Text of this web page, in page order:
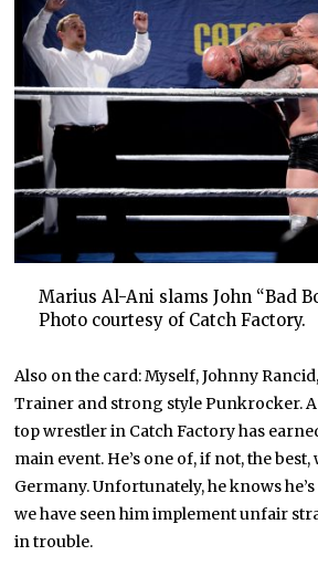
Marius Al-Ani slams John “Bad
Photo courtesy of Catch Factory.
Also on the card: Myself, Johnny
Trainer and strong style Punkrocker.
top wrestler in Catch Factory has
main event. He’s one of, if not, the
Germany. Unfortunately, he knows
we have seen him implement unfair
in trouble.